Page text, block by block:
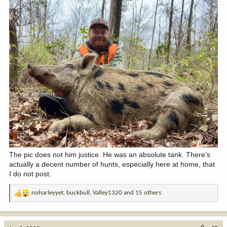
The pic does not him justice. He was an absolute tank. There’s
actually a decent number of hunts, especially here at home, that
I do not post.
R
a
noharleyyet, buckbull , Valley1320 and 15 others